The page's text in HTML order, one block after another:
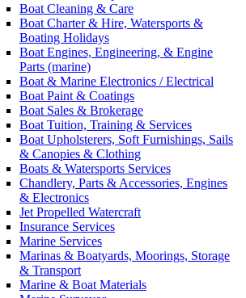
Boat Cleaning & Care
Boat Charter & Hire, Watersports &
Boating Holidays
Boat Engines, Engineering, & Engine
Parts (marine)
Boat & Marine Electronics / Electrical
Boat Paint & Coatings
Boat Sales & Brokerage
Boat Tuition, Training & Services
Boat Upholsterers, Soft Furnishings, Sails
& Canopies & Clothing
Boats & Watersports Services
Chandlery, Parts & Accessories, Engines
& Electronics
Jet Propelled Watercraft
Insurance Services
Marine Services
Marinas & Boatyards, Moorings, Storage
& Transport
Marine & Boat Materials